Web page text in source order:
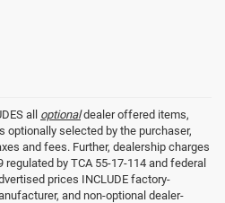
all optionaldealer offered items,
optionally selected by the purchaser,
and fees. Further, dealership charges
by TCA 55-17-114 and federal
prices INCLUDE factory-
and non-optional dealer-